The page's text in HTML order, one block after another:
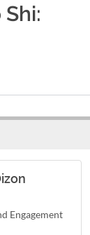
Engagement